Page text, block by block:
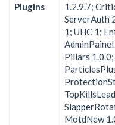
Plugins
1.2.9.7;
ServerAuth
1; UHC 1;
Pillars
MotdNew